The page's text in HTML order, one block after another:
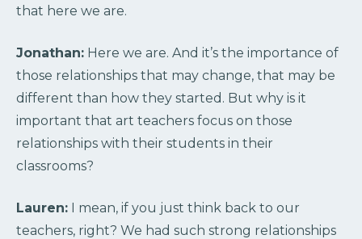
that here we are.
Jonathan: Here we are. And it’s the importance of
those relationships that may change, that may be
different than how they started. But why is it
important that art teachers focus on those
relationships with their students in their
classrooms?
Lauren: I mean, if you just think back to our
teachers, right? We had such strong relationships